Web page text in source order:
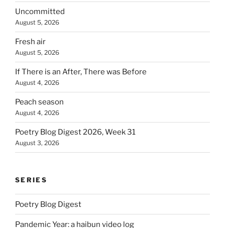
Uncommitted
August 5, 2026
Fresh air
August 5, 2026
If There is an After, There was Before
August 4, 2026
Peach season
August 4, 2026
Poetry Blog Digest 2026, Week 31
August 3, 2026
SERIES
Poetry Blog Digest
Pandemic Year: a haibun video log